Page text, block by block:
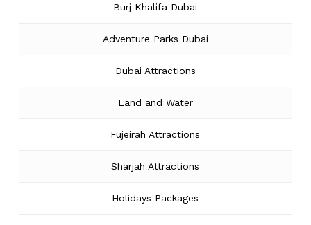
Burj Khalifa Dubai
Adventure Parks Dubai
Dubai Attractions
Land and Water
Fujeirah Attractions
Sharjah Attractions
Holidays Packages